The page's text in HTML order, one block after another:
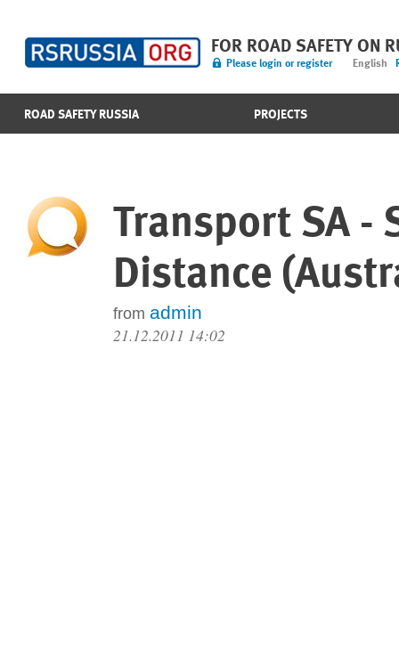
FOR ROAD SAFETY ON
Please login or register English
ROAD SAFETY RUSSIA PROJECTS
Transport SA -
Distance
from admin
21.12.2011 14:02